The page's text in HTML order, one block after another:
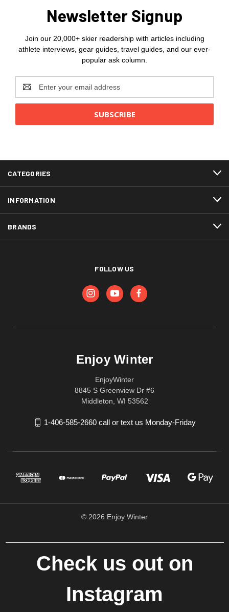
Newsletter Signup
Join our 20,000+ skier readership with articles including
athlete interviews, gear guides, travel guides, and our ever-
popular ask column.
Address
CATEGORIES
INFORMATION
BRANDS
FOLLOW US
Enjoy Winter
EnjoyWinter
8845 S Greenview Dr #6
Middleton, WI 53562
1-406-585-2660 call or text us Monday-Friday
© 2026 Enjoy Winter
Check us out on
Instagram